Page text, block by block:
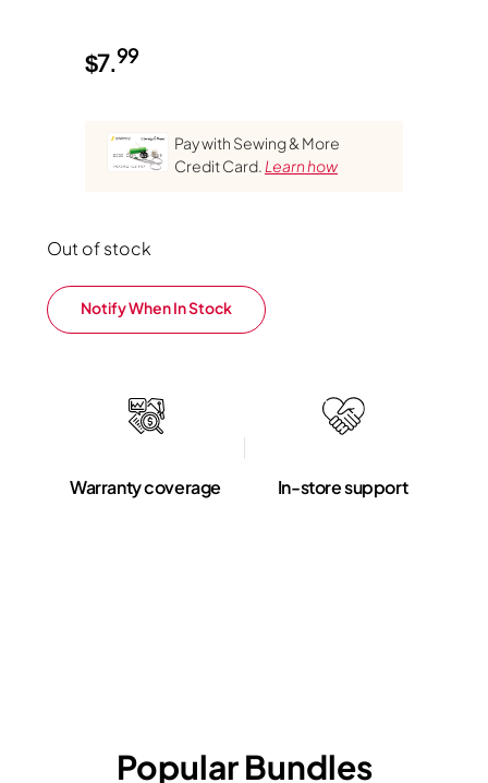
$7.99
Pay with Sewing & More
Credit Card. Learn how
Out of stock
Notify When In Stock
Warranty coverage In-store support
Popular Bundles